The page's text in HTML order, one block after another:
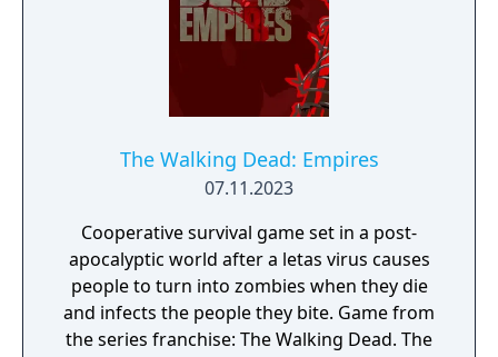
The Walking Dead: Empires
07.11.2023
Cooperative survival game set in a post-
apocalyptic world after a letas virus causes
people to turn into zombies when they die
and infects the people they bite. Game from
the series franchise: The Walking Dead. The